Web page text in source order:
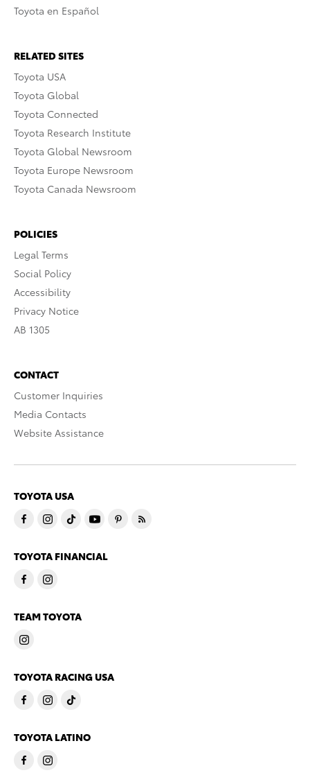
Toyota en Español
RELATED SITES
Toyota USA
Toyota Global
Toyota Connected
Toyota Research Institute
Toyota Global Newsroom
Toyota Europe Newsroom
Toyota Canada Newsroom
POLICIES
Legal Terms
Social Policy
Accessibility
Privacy Notice
AB 1305
CONTACT
Customer Inquiries
Media Contacts
Website Assistance
TOYOTA USA
TOYOTA FINANCIAL
TEAM TOYOTA
TOYOTA RACING USA
TOYOTA LATINO